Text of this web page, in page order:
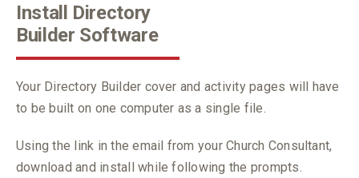
Install Directory
Builder Software
Your Directory Builder cover and activity pages will have
to be built on one computer as a single file.
Using the link in the email from your Church Consultant,
download and install while following the prompts.